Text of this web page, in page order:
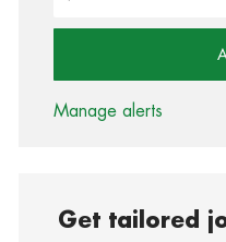
Manage alerts
Get tailored